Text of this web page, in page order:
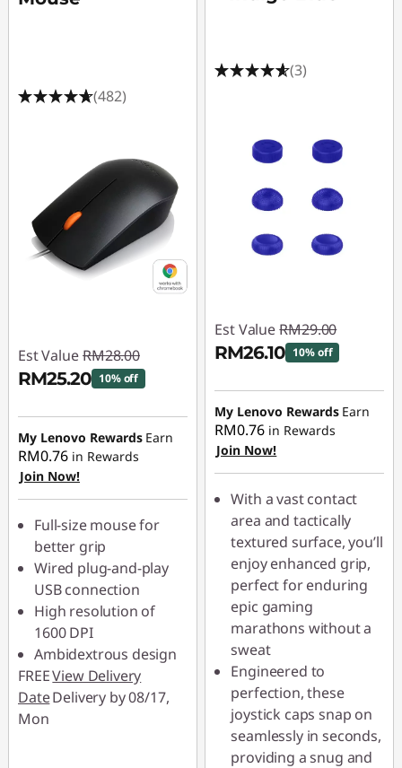
m
(482)
Est Value RM28.00
RM25.20 10% off
Instant Savings :-
RM2.80
My Lenovo Rewards Earn
RM0.76 in Rewards
Join Now!
Full-size mouse for
better grip
Wired plug-and-play
USB connection
High resolution of
1600 DPI
Ambidextrous design
FREEView Delivery
DateDelivery by 08/17,
Mon
(3)
Est Value RM29.00
RM26.10 10% off
Instant Savings :-
RM2.90
My Lenovo Rewards Earn
RM0.76 in Rewards
Join Now!
With a vast contact
area and tactically
textured surface, you’ll
enjoy enhanced grip,
perfect for enduring
epic gaming
marathons without a
sweat
Engineered to
perfection, these
joystick caps snap on
seamlessly in seconds,
providing a snug and